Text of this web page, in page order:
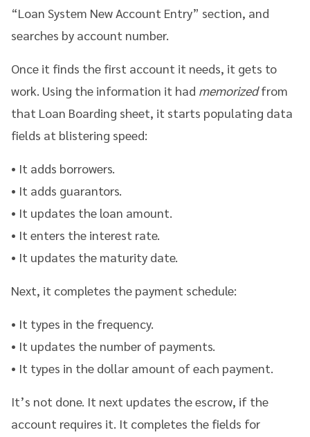
“Loan System New Account Entry” section, and
searches by account number.
Once it finds the first account it needs, it gets to
work. Using the information it had memorizedfrom
that Loan Boarding sheet, it starts populating data
fields at blistering speed:
• It adds borrowers.
• It adds guarantors.
• It updates the loan amount.
• It enters the interest rate.
• It updates the maturity date.
Next, it completes the payment schedule:
• It types in the frequency.
• It updates the number of payments.
• It types in the dollar amount of each payment.
It’s not done. It next updates the escrow, if the
account requires it. It completes the fields for